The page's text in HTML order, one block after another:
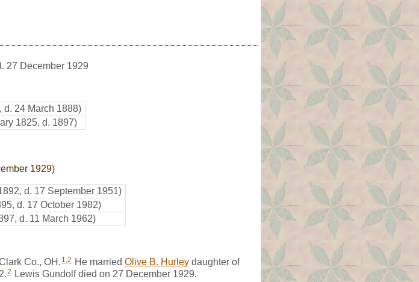
27 December 1929
d. 24 March 1888)
1825, d. 1897)
1929)
d. 17 September 1951)
d. 17 October 1982)
d. 11 March 1962)
Co., OH. 1,2 He married Olive B. Hurley daughter of
2 Lewis Gundolf died on 27 December 1929.